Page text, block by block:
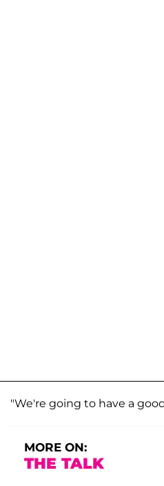
"We're going to have a
MORE ON:
THE TALK